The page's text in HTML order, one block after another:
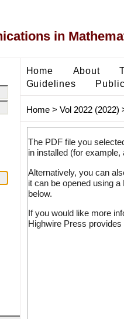
in
Home About
Guidelines
Home> Vol 2022 (2022)
The PDF file you
in installed (for
Alternatively, you can
it can be opened using
below.
If you would like more
Highwire Press